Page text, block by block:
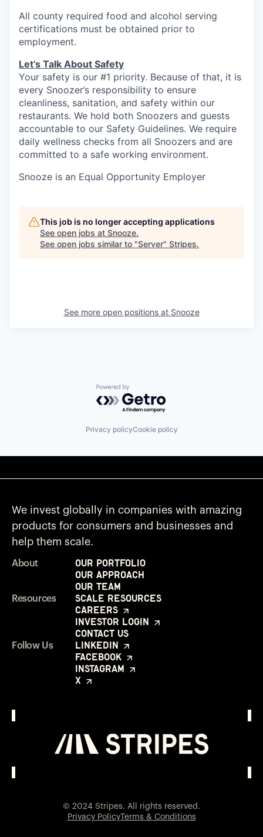
All county required food and alcohol serving
certifications must be obtained prior to
employment.
Let’s Talk About Safety
Your safety is our #1 priority. Because of that, it is
every Snoozer’s responsibility to ensure
cleanliness, sanitation, and safety within our
restaurants. We hold both Snoozers and guests
accountable to our Safety Guidelines. We require
daily wellness checks from all Snoozers and are
committed to a safe working environment.
Snooze is an Equal Opportunity Employer
This job is no longer accepting applications
See open jobs at Snooze.
See open jobs similar to "Server" Stripes.
See more open positions at Snooze
Powered by Getro.com
Privacy policyCookie policy
We invest globally in companies with amazing
products for consumers and businesses and
help them scale.
About
Our Portfolio
Our Approach
Our Team
Resources
Scale Resources
Careers
Investor Login
Contact Us
Follow Us
LinkedIn
Facebook
Instagram
X
© 2024 Stripes. All rights reserved.
Privacy PolicyTerms & Conditions